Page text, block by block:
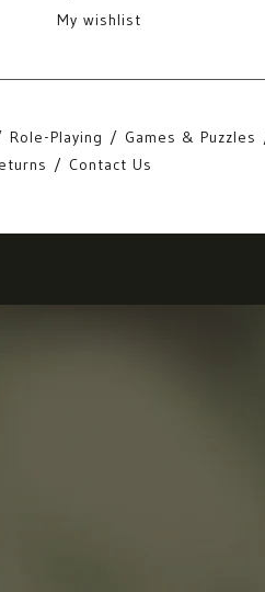
My wishlist
Role-Playing Games & Puzzles
Contact Us